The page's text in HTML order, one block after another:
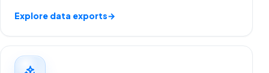
Explore data exports→